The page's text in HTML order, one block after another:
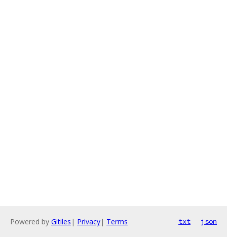
Powered by Gitiles | Privacy| Terms txt json